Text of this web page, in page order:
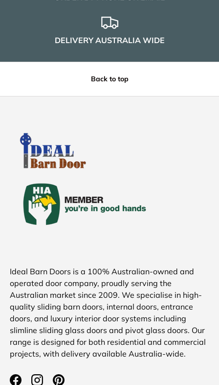
DELIVERY AUSTRALIA WIDE
Back to top
Ideal Barn Doors is a 100% Australian-owned and
operated door company, proudly serving the
Australian market since 2009. We specialise in high-
quality sliding barn doors, internal doors, entrance
doors, and luxury interior door systems including
slimline sliding glass doors and pivot glass doors. Our
range is designed for both residential and commercial
projects, with delivery available Australia-wide.